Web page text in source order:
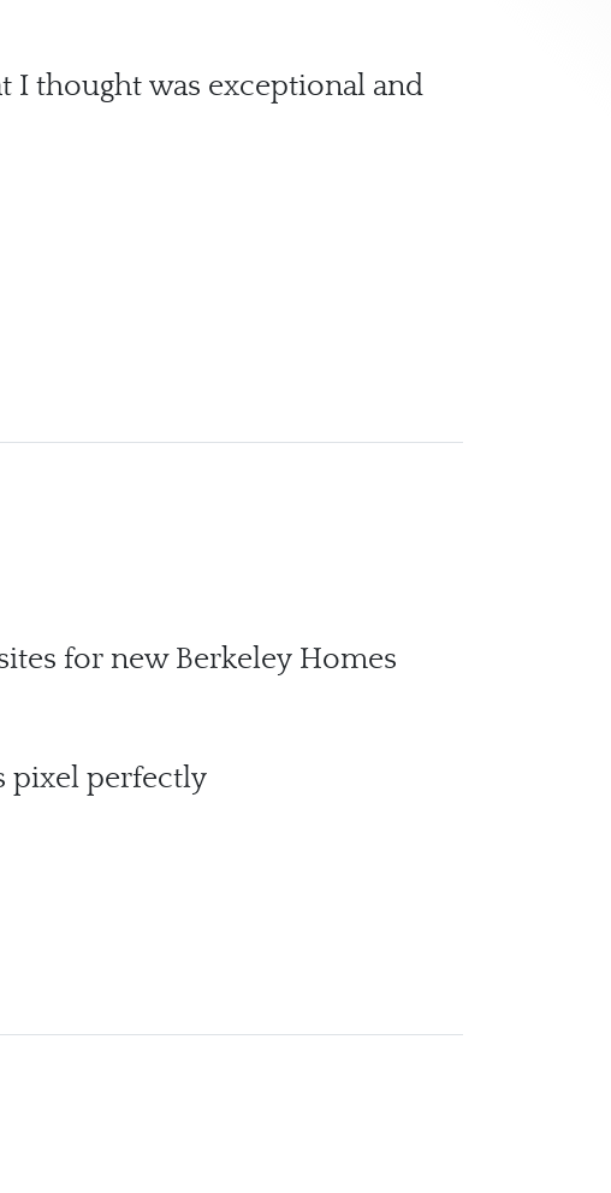
I thought was exceptional and
for new Berkeley Homes
pixel perfectly